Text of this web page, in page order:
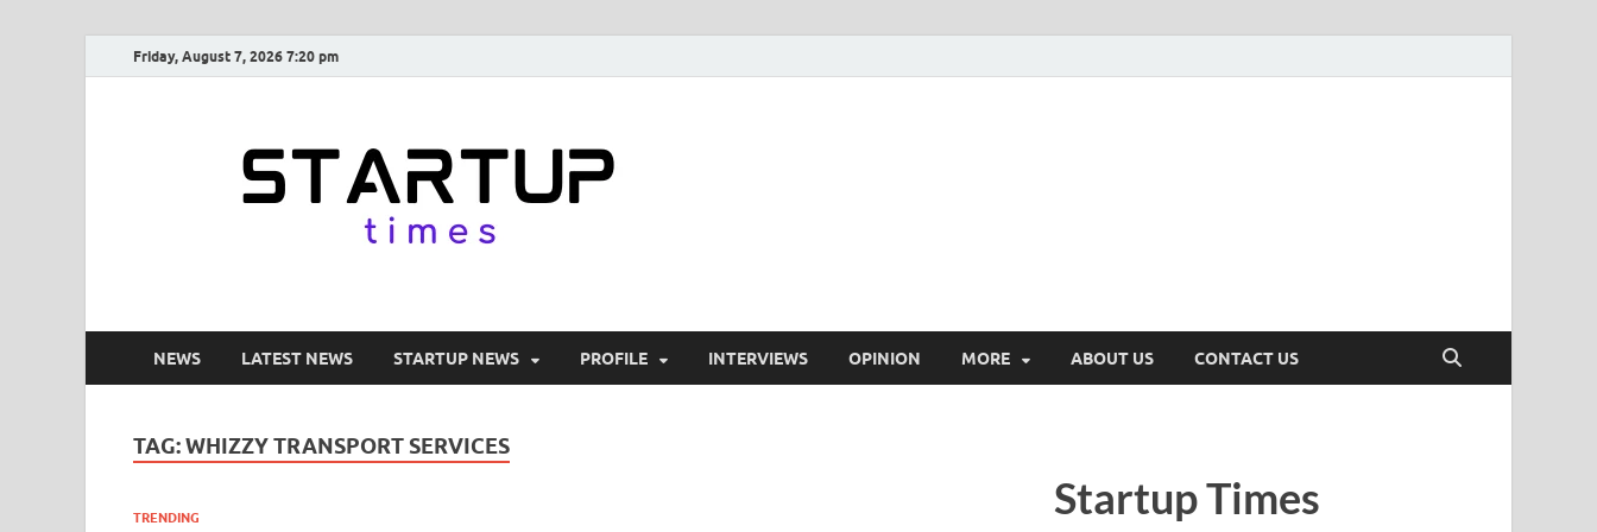
Friday, August 7, 2026 7:20 pm
NEWS LATEST NEWS STARTUP NEWS PROFILE INTERVIEWS OPINION MORE ABOUT US CONTACT US
TAG:WHIZZY TRANSPORT SERVICES
TRENDING Startup Times